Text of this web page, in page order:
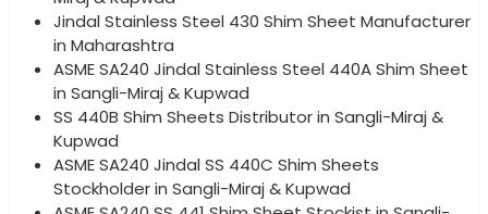
Jindal Stainless Steel 430 Shim Sheet Manufacturer
in Maharashtra
ASME SA240 Jindal Stainless Steel 440A Shim Sheet
in Sangli-Miraj & Kupwad
SS 440B Shim Sheets Distributor in Sangli-Miraj &
Kupwad
ASME SA240 Jindal SS 440C Shim Sheets
Stockholder in Sangli-Miraj & Kupwad